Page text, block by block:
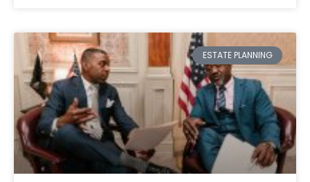
ESTATE PLANNING